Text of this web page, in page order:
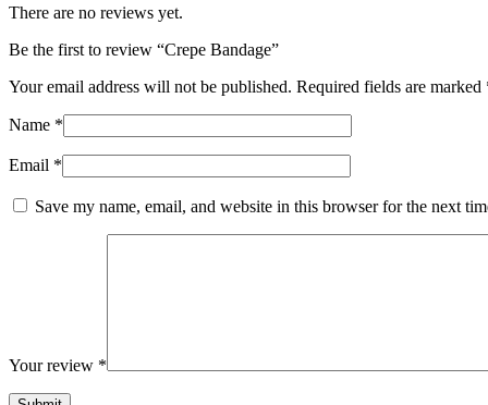
There are no reviews yet.
Be the first to review “Crepe Bandage”
Your email address will not be published. Required fields are marked
Name *
Email *
Save my name, email, and website in this browser for the next
Your review *